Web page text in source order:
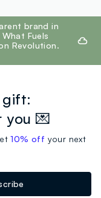
brand in
Fuels
Revolution.
gift:
you 💌
10% off your next